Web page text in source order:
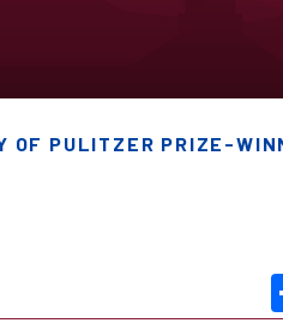
OF PULITZER PRIZE-